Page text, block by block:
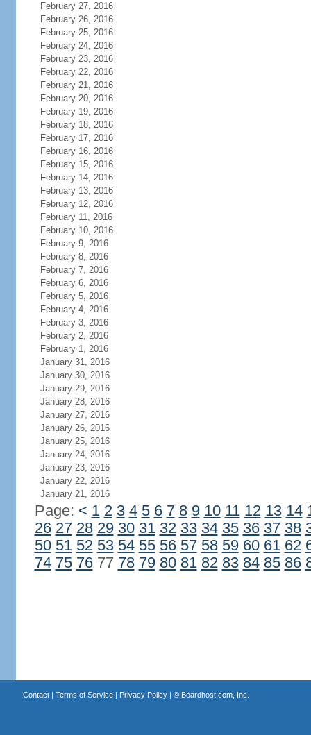
February 27, 2016
February 26, 2016
February 25, 2016
February 24, 2016
February 23, 2016
February 22, 2016
February 21, 2016
February 20, 2016
February 19, 2016
February 18, 2016
February 17, 2016
February 16, 2016
February 15, 2016
February 14, 2016
February 13, 2016
February 12, 2016
February 11, 2016
February 10, 2016
February 9, 2016
February 8, 2016
February 7, 2016
February 6, 2016
February 5, 2016
February 4, 2016
February 3, 2016
February 2, 2016
February 1, 2016
January 31, 2016
January 30, 2016
January 29, 2016
January 28, 2016
January 27, 2016
January 26, 2016
January 25, 2016
January 24, 2016
January 23, 2016
January 22, 2016
January 21, 2016
Page: < 1 2 3 4 5 6 7 8 9 10 11 12 13 14
26 27 28 29 30 31 32 33 34 35 36 37 38
50 51 52 53 54 55 56 57 58 59 60 61 62
74 75 7677 78 79 80 81 82 83 84 85 86
Contact| Terms of Service| Privacy Policy| © Boardhost.com, Inc.